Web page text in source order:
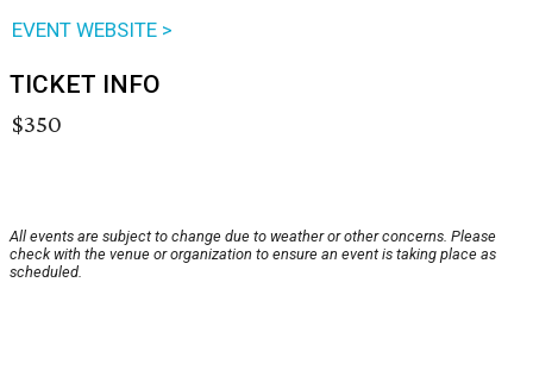
EVENT WEBSITE >
TICKET INFO
$350
All events are subject to change due to weather or other concerns. Please
check with the venue or organization to ensure an event is taking place as
scheduled.